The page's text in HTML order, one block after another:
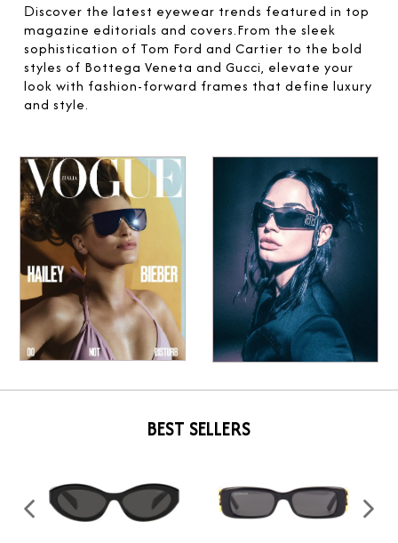
Discover the latest eyewear trends featured in top
magazine editorials and covers.From the sleek
sophistication of Tom Ford and Cartier to the bold
styles of Bottega Veneta and Gucci, elevate your
look with fashion-forward frames that define luxury
and style.
BEST SELLERS